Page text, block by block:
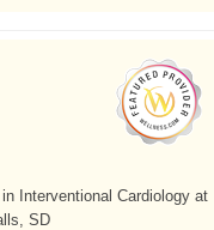
Interventional Cardiology at
SD